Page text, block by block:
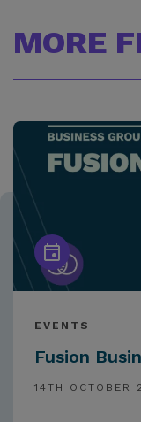
MORE
EVENTS
Fusion
14TH OCTOBER